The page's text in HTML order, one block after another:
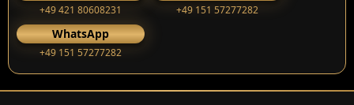
+49 421 80608231 +49 151 57277282
WhatsApp
+49 151 57277282